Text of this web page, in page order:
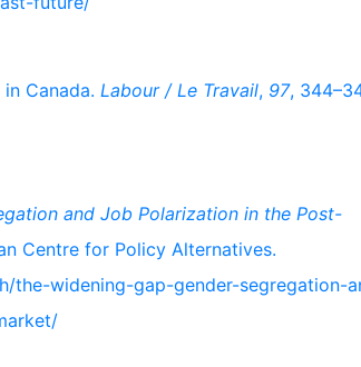
Canada. Labour / Le Travail, 97,
and Job Polarization in the Post-
Centre for Policy Alternatives.
the-widening-gap-gender-segregation-